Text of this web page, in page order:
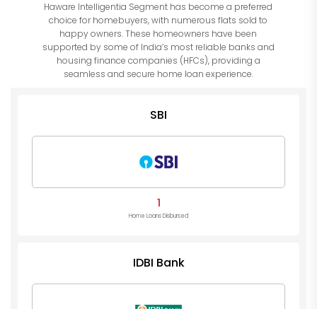
Haware Intelligentia Segment has become a preferred
choice for homebuyers, with numerous flats sold to
happy owners. These homeowners have been
supported by some of India’s most reliable banks and
housing finance companies (HFCs), providing a
seamless and secure home loan experience.
SBI
1
Home Loans Disbursed
IDBI Bank